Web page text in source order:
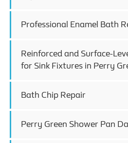
Professional Enamel Bath
Reinforced and Surface-
for Sink Fixtures in Perry
Bath Chip Repair
Perry Green Shower Pan